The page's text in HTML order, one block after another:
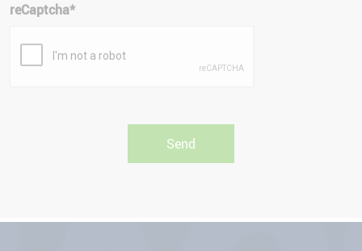
reCaptcha*